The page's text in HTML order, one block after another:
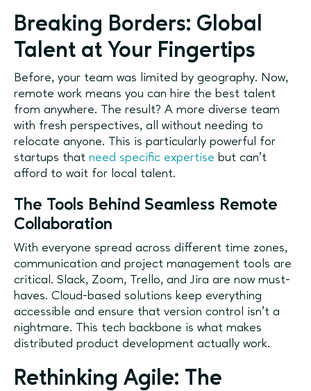
Breaking Borders: Global
Talent at Your Fingertips
Before, your team was limited by geography. Now,
remote work means you can hire the best talent
from anywhere. The result? A more diverse team
with fresh perspectives, all without needing to
relocate anyone. This is particularly powerful for
startups that need specific expertise but can’t
afford to wait for local talent.
The Tools Behind Seamless Remote
Collaboration
With everyone spread across different time zones,
communication and project management tools are
critical. Slack, Zoom, Trello, and Jira are now must-
haves. Cloud-based solutions keep everything
accessible and ensure that version control isn’t a
nightmare. This tech backbone is what makes
distributed product development actually work.
Rethinking Agile: The